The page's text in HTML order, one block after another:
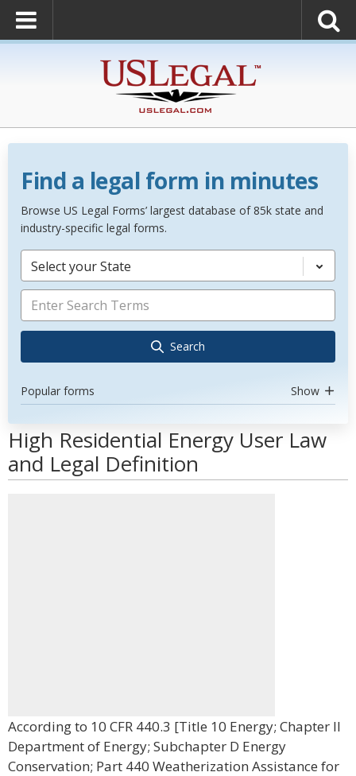
Find a legal form in minutes
Browse US Legal Forms’ largest database of 85k state and
industry-specific legal forms.
Select your State
Search
Popular forms Show
High Residential Energy User Law
and Legal Definition
According to 10 CFR 440.3 [Title 10 Energy; Chapter II
Department of Energy; Subchapter D Energy
Conservation; Part 440 Weatherization Assistance for